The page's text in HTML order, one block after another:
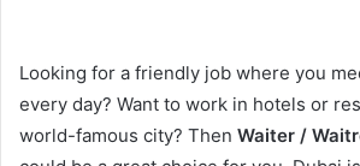
Looking for a friendly job where you
every day? Want to work in hotels or
world-famous city? Then Waiter /